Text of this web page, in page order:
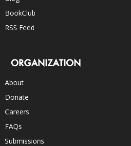
BookClub
RSS Feed
ORGANIZATION
About
Donate
Careers
FAQs
Submissions